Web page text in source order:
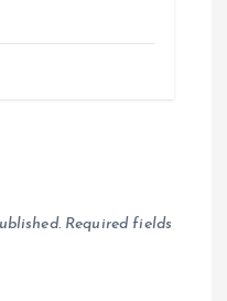
Required fields